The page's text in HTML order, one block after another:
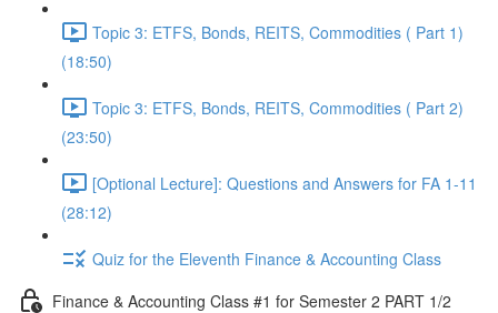
Topic 3: ETFS, Bonds, REITS, Commodities ( Part 1)
(18:50)
Topic 3: ETFS, Bonds, REITS, Commodities ( Part 2)
(23:50)
[Optional Lecture]: Questions and Answers for FA 1-11
(28:12)
Quiz for the Eleventh Finance & Accounting Class
Finance & Accounting Class #1 for Semester 2 PART 1/2